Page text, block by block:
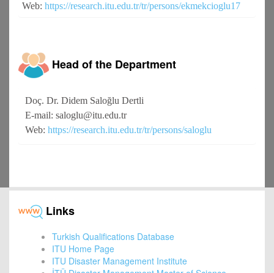
Web: https://research.itu.edu.tr/tr/persons/ekmekcioglu17
Head of the Department
Doç. Dr. Didem Saloğlu Dertli
E-mail: saloglu@itu.edu.tr
Web: https://research.itu.edu.tr/tr/persons/saloglu
Links
Turkish Qualifications Database
ITU Home Page
ITU Disaster Management Institute